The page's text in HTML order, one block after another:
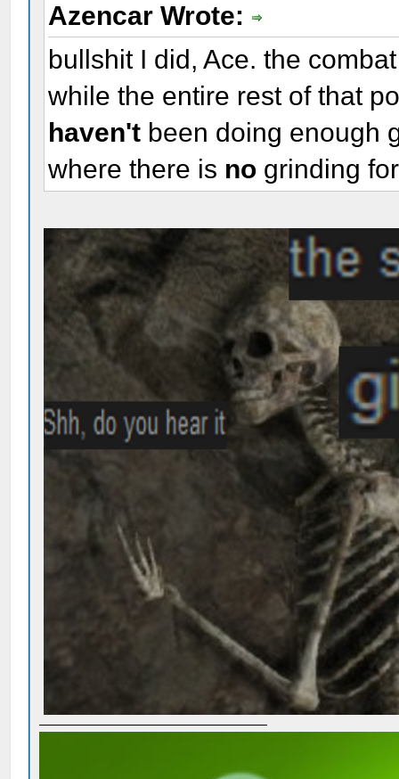
Azencar Wrote:
bullshit I did, Ace. the
while the entire rest of that
haven't been doing enough
where there is no grinding